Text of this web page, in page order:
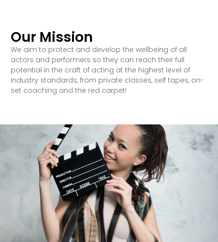
Our Mission
We aim to protect and develop the wellbeing of all
actors and performers so they can reach their full
potential in the craft of acting at the highest level of
industry standards, from private classes, self tapes, on-
set coaching and the red carpet!